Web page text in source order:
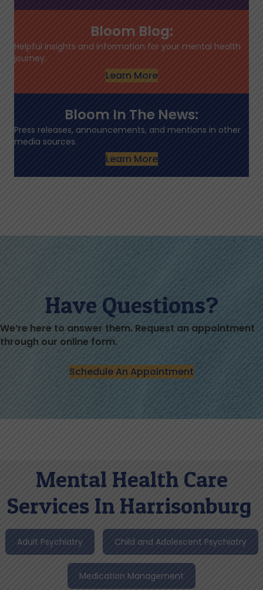
Bloom Blog:
Helpful insights and information for your mental health
journey.
Learn More
Bloom In The News:
Press releases, announcements, and mentions in other
media sources.
Learn More
Have Questions?
We’re here to answer them. Request an appointment
through our online form.
Schedule An Appointment
Mental Health Care
Services In Harrisonburg
Adult Psychiatry Child and Adolescent Psychiatry
Medication Management